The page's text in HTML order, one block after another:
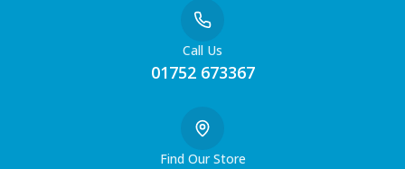
Call Us
01752 673367
Find Our Store